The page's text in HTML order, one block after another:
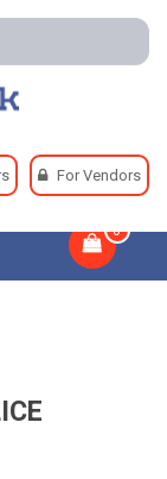
For Vendors
0